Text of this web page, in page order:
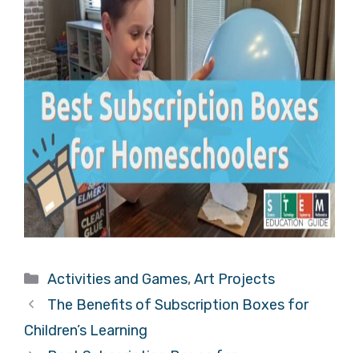
Categories
Activities and Games,Art Projects
The Benefits of Subscription Boxes for
Children’s Learning